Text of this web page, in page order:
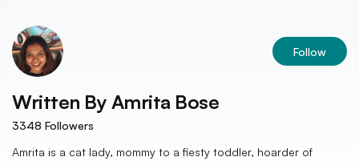
Follow
Written By Amrita Bose
3348 Followers
Amrita is a cat lady, mommy to a fiesty toddler, hoarder of